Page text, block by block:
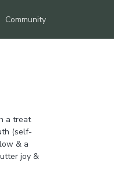
Community
a treat
(self-
& a
joy &